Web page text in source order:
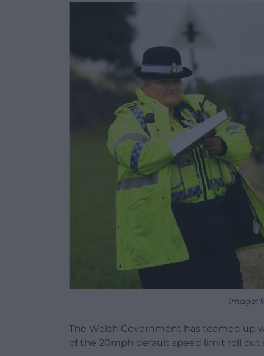
Image:
The Welsh Government has teamed up
of the 20mph default speed limit roll out